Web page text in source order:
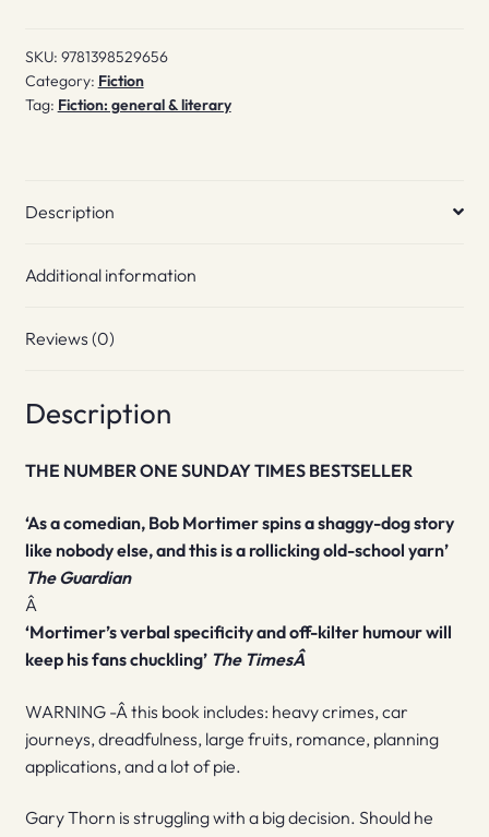
SKU: 9781398529656
Category: Fiction
Tag: Fiction: general & literary
Description
Additional information
Reviews (0)
Description
THE NUMBER ONE SUNDAY TIMES BESTSELLER
‘As a comedian, Bob Mortimer spins a shaggy-dog story
like nobody else, and this is a rollicking old-school yarn’
The Guardian
Â
‘Mortimer’s verbal specificity and off-kilter humour will
keep his fans chuckling’ The TimesÂ
WARNING -Â this book includes: heavy crimes, car
journeys, dreadfulness, large fruits, romance, planning
applications, and a lot of pie.
Gary Thorn is struggling with a big decision. Should he